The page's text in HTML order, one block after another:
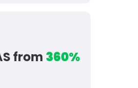
from 360%